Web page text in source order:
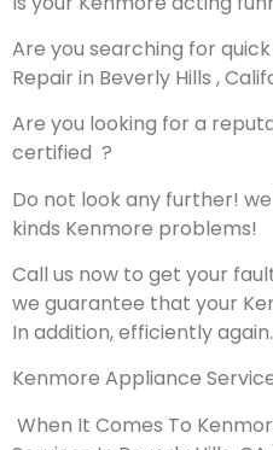
Are you searching for
Repair in Beverly Hills ,
Are you looking for a
certified ?
Do not look any further!
kinds Kenmore problems!
Call us now to get your
we guarantee that your
In addition, efficiently again.
Kenmore Appliance
When It Comes To